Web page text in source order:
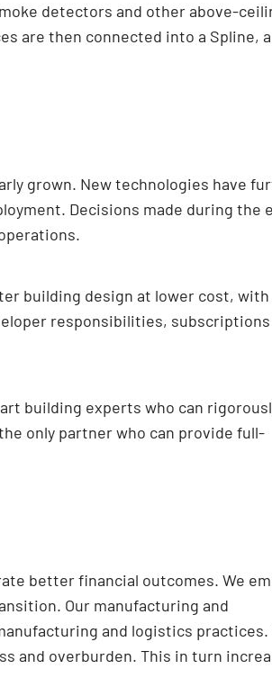
detectors and other above-
are then connected into a Spline, a
grown. New technologies have
Decisions made during the
building design at lower cost, with
responsibilities, subscriptions
building experts who can
only partner who can provide full-
better financial outcomes. We
Our manufacturing and
and logistics practices.
and overburden. This in turn